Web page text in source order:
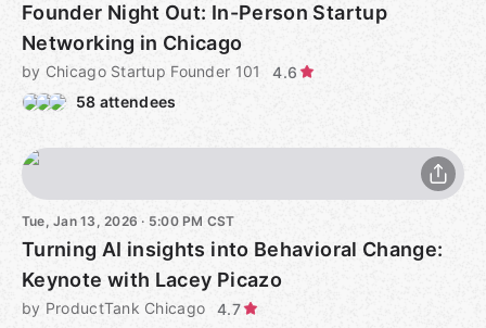
Founder Night Out: In-Person Startup
Networking in Chicago
by Chicago Startup Founder 101
4.6
58 attendees
Tue, Jan 13, 2026 · 5:00 PM CST
Turning AI insights into Behavioral Change:
Keynote with Lacey Picazo
by ProductTank Chicago
4.7